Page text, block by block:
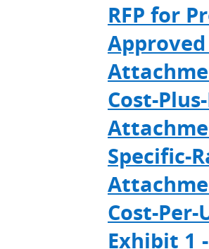
RFP for
Cost-
Specific-
Cost-
Exhibit 1